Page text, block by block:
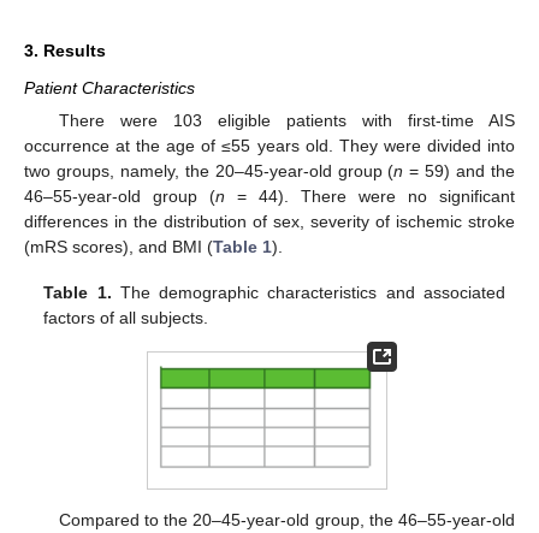
3. Results
Patient Characteristics
There were 103 eligible patients with first-time AIS
occurrence at the age of ≤55 years old. They were divided into
two groups, namely, the 20–45-year-old group (n = 59) and the
46–55-year-old group (n = 44). There were no significant
differences in the distribution of sex, severity of ischemic stroke
(mRS scores), and BMI (Table 1).
Table 1. The demographic characteristics and associated
factors of all subjects.
Compared to the 20–45-year-old group, the 46–55-year-old